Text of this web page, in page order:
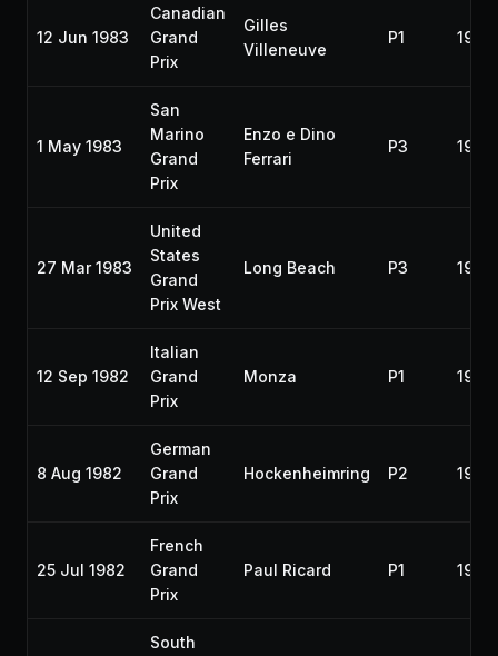
12 Jun 1983
Canadian
Grand
Prix
Gilles
Villeneuve
P1 1983
1 May 1983
San
Marino
Grand
Prix
Enzo e Dino
Ferrari
P3 1983
27 Mar 1983
United
States
Grand
Prix West
Long Beach P3 1983
12 Sep 1982
Italian
Grand
Prix
Monza P1 1982
8 Aug 1982
German
Grand
Prix
Hockenheimring P2 1982
25 Jul 1982
French
Grand
Prix
Paul Ricard P1 1982
South